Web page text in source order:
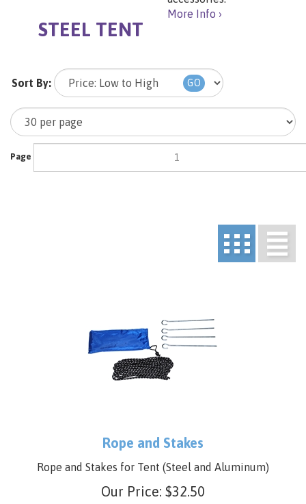
STEEL TENT
More Info ›
Sort By: GO
Rope and Stakes
Rope and Stakes for Tent (Steel and Aluminum)